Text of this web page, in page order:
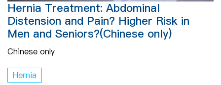
Hernia Treatment: Abdominal
Distension and Pain? Higher Risk in
Men and Seniors?(Chinese only)
Chinese only
Hernia